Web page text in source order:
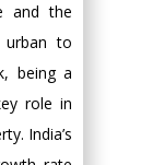
and the
urban to
being a
role in
India’s